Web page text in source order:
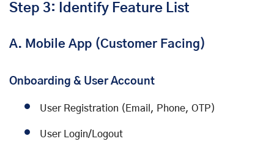
Step 3: Identify Feature List
A. Mobile App (Customer Facing)
Onboarding & User Account
User Registration (Email, Phone, OTP)
User Login/Logout